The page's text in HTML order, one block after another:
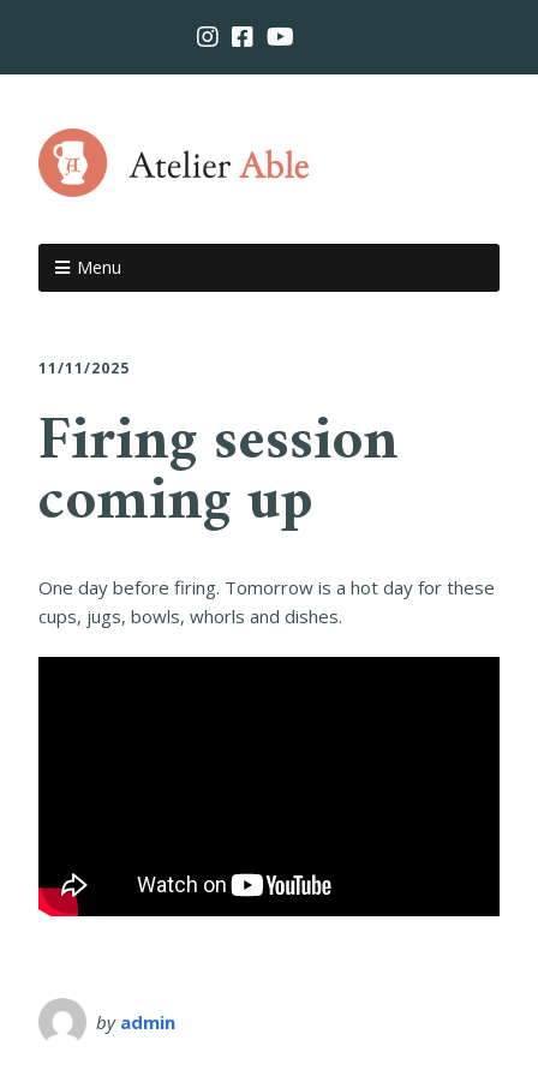
Menu
11/11/2025
Firing session
coming up
One day before firing. Tomorrow is a hot day for these
cups, jugs, bowls, whorls and dishes.
by admin